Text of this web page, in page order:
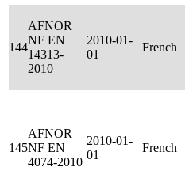
144
AFNOR
NF EN
14313-
2010
2010-01-
01
French
145
AFNOR
NF EN
4074-2010
2010-01-
01
French